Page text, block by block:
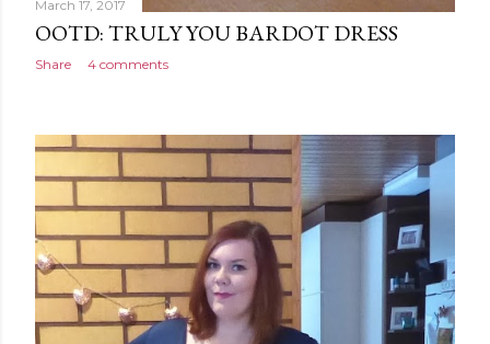
March 17, 2017
OOTD: TRULY YOU BARDOT DRESS
Share 4 comments